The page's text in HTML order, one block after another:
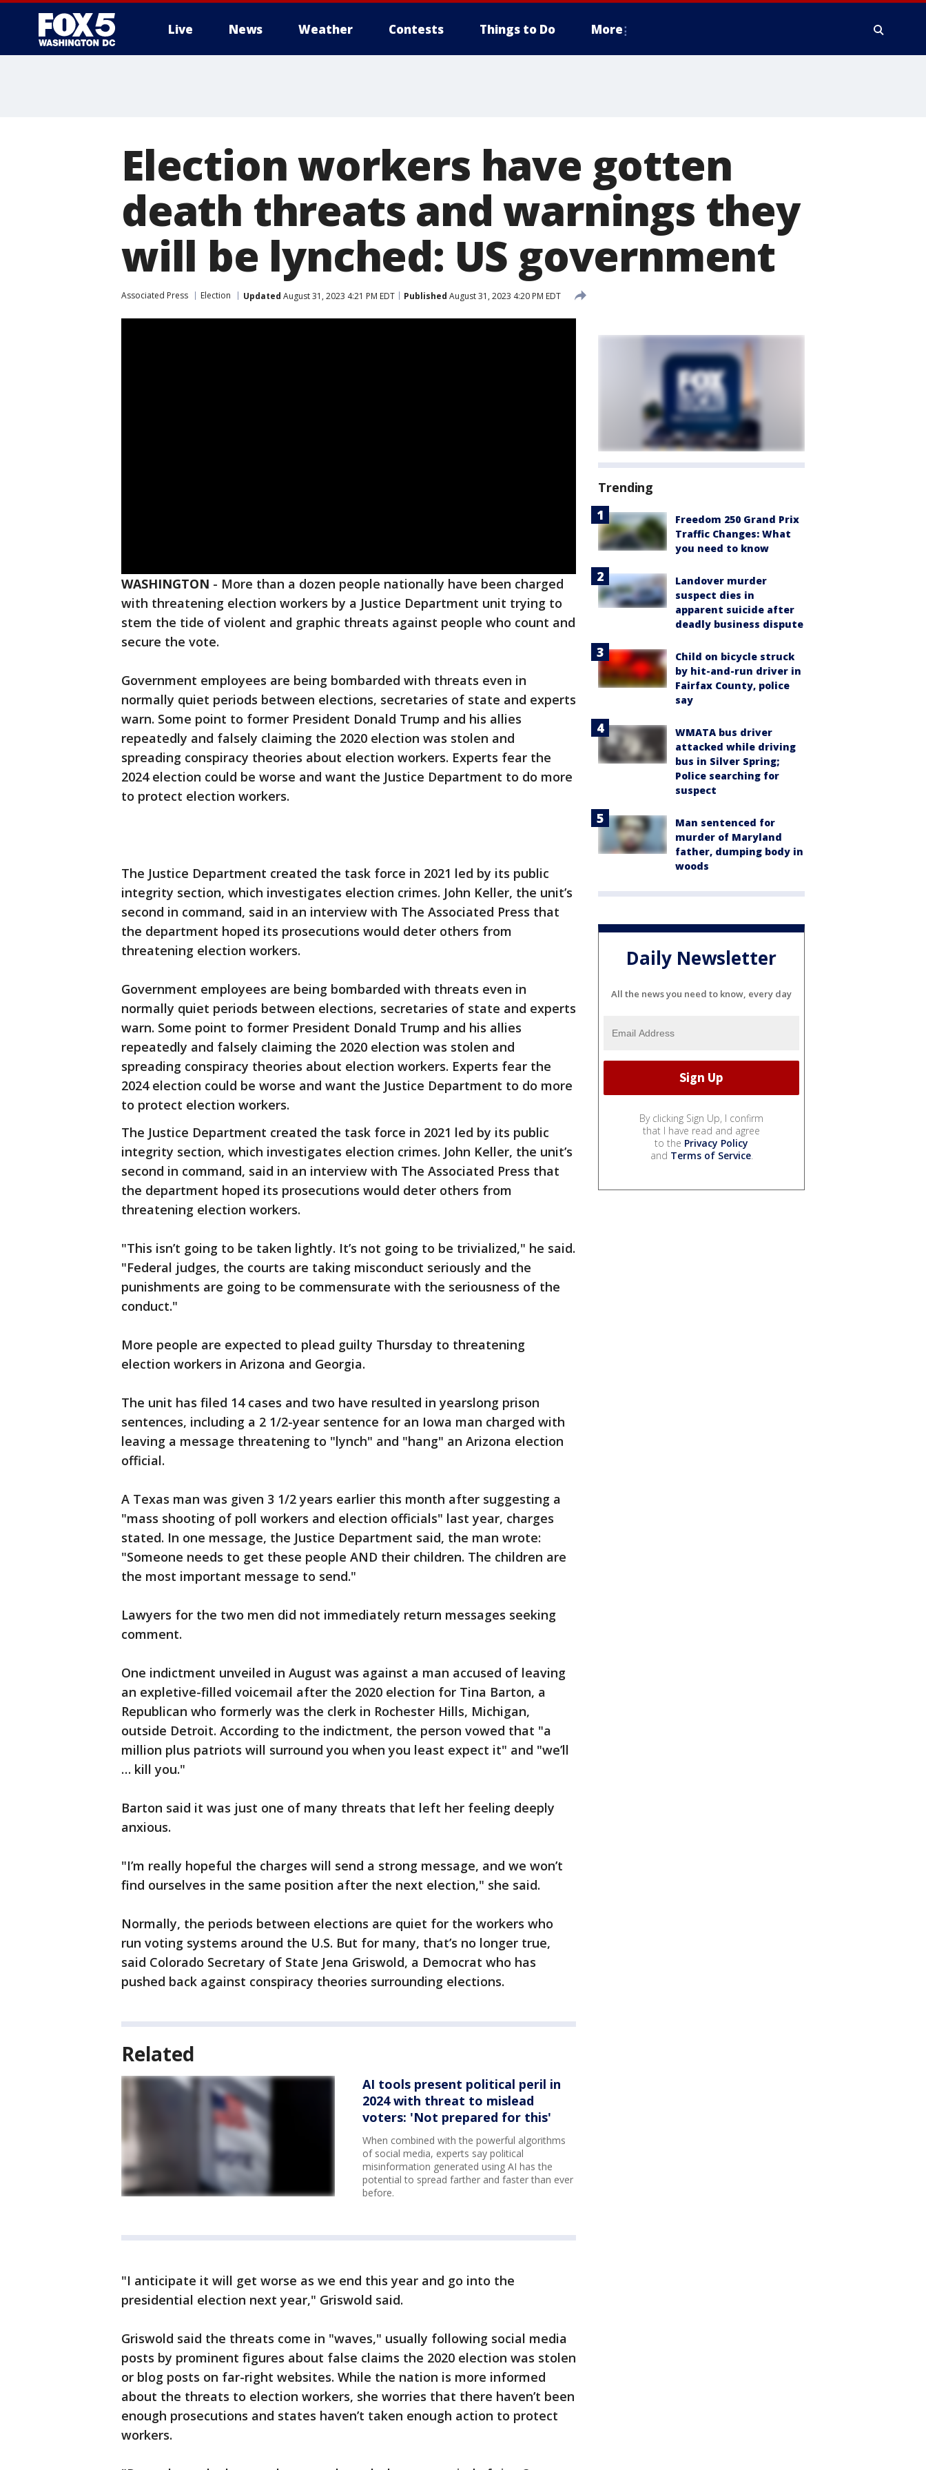
Live News Weather Contests Things to Do More
Election workers have gotten
death threats and warnings they
will be lynched: US government
Associated Press Election Updated August 31, 2023 4:21 PM EDT Published August 31, 2023 4:20 PM EDT
WASHINGTON - More than a dozen people nationally have been charged
with threatening election workers by a Justice Department unit trying to
stem the tide of violent and graphic threats against people who count and
secure the vote.
Government employees are being bombarded with threats even in
normally quiet periods between elections, secretaries of state and experts
warn. Some point to former President Donald Trump and his allies
repeatedly and falsely claiming the 2020 election was stolen and
spreading conspiracy theories about election workers. Experts fear the
2024 election could be worse and want the Justice Department to do more
to protect election workers.
The Justice Department created the task force in 2021 led by its public
integrity section, which investigates election crimes. John Keller, the unit’s
second in command, said in an interview with The Associated Press that
the department hoped its prosecutions would deter others from
threatening election workers.
Government employees are being bombarded with threats even in
normally quiet periods between elections, secretaries of state and experts
warn. Some point to former President Donald Trump and his allies
repeatedly and falsely claiming the 2020 election was stolen and
spreading conspiracy theories about election workers. Experts fear the
2024 election could be worse and want the Justice Department to do more
to protect election workers.
The Justice Department created the task force in 2021 led by its public
integrity section, which investigates election crimes. John Keller, the unit’s
second in command, said in an interview with The Associated Press that
the department hoped its prosecutions would deter others from
threatening election workers.
"This isn’t going to be taken lightly. It’s not going to be trivialized," he said.
"Federal judges, the courts are taking misconduct seriously and the
punishments are going to be commensurate with the seriousness of the
conduct."
More people are expected to plead guilty Thursday to threatening
election workers in Arizona and Georgia.
The unit has filed 14 cases and two have resulted in yearslong prison
sentences, including a 2 1/2-year sentence for an Iowa man charged with
leaving a message threatening to "lynch" and "hang" an Arizona election
official.
A Texas man was given 3 1/2 years earlier this month after suggesting a
"mass shooting of poll workers and election officials" last year, charges
stated. In one message, the Justice Department said, the man wrote:
"Someone needs to get these people AND their children. The children are
the most important message to send."
Lawyers for the two men did not immediately return messages seeking
comment.
One indictment unveiled in August was against a man accused of leaving
an expletive-filled voicemail after the 2020 election for Tina Barton, a
Republican who formerly was the clerk in Rochester Hills, Michigan,
outside Detroit. According to the indictment, the person vowed that "a
million plus patriots will surround you when you least expect it" and "we’ll
… kill you."
Barton said it was just one of many threats that left her feeling deeply
anxious.
"I’m really hopeful the charges will send a strong message, and we won’t
find ourselves in the same position after the next election," she said.
Normally, the periods between elections are quiet for the workers who
run voting systems around the U.S. But for many, that’s no longer true,
said Colorado Secretary of State Jena Griswold, a Democrat who has
pushed back against conspiracy theories surrounding elections.
Related
AI tools present political peril in
2024 with threat to mislead
voters: 'Not prepared for this'
When combined with the powerful algorithms
of social media, experts say political
misinformation generated using AI has the
potential to spread farther and faster than ever
before.
"I anticipate it will get worse as we end this year and go into the
presidential election next year," Griswold said.
Griswold said the threats come in "waves," usually following social media
posts by prominent figures about false claims the 2020 election was stolen
or blog posts on far-right websites. While the nation is more informed
about the threats to election workers, she worries that there haven’t been
enough prosecutions and states haven’t taken enough action to protect
workers.
Trending
Freedom 250 Grand Prix
Traffic Changes: What
you need to know
Landover murder
suspect dies in
apparent suicide after
deadly business dispute
Child on bicycle struck
by hit-and-run driver in
Fairfax County, police
say
WMATA bus driver
attacked while driving
bus in Silver Spring;
Police searching for
suspect
Man sentenced for
murder of Maryland
father, dumping body in
woods
Daily Newsletter
All the news you need to know, every day
By clicking Sign Up, I confirm
that I have read and agree
to the Privacy Policy
and Terms of Service.